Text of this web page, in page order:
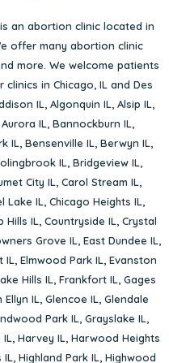
is an abortion clinic located in
offer many abortion clinic
more. We welcome patients
in Chicago, IL and Des
IL, Algonquin IL, Alsip IL,
Aurora IL, Bannockburn IL,
IL, Bensenville IL, Berwyn IL,
IL, Bridgeview IL,
City IL, Carol Stream IL,
Lake IL, Chicago Heights IL,
Hills IL, Countryside IL, Crystal
Grove IL, East Dundee IL,
IL, Elmwood Park IL, Evanston
Hills IL, Frankfort IL, Gages
Ellyn IL, Glencoe IL, Glendale
Park IL, Grayslake IL,
IL, Harvey IL, Harwood Heights
IL, Highland Park IL, Highwood